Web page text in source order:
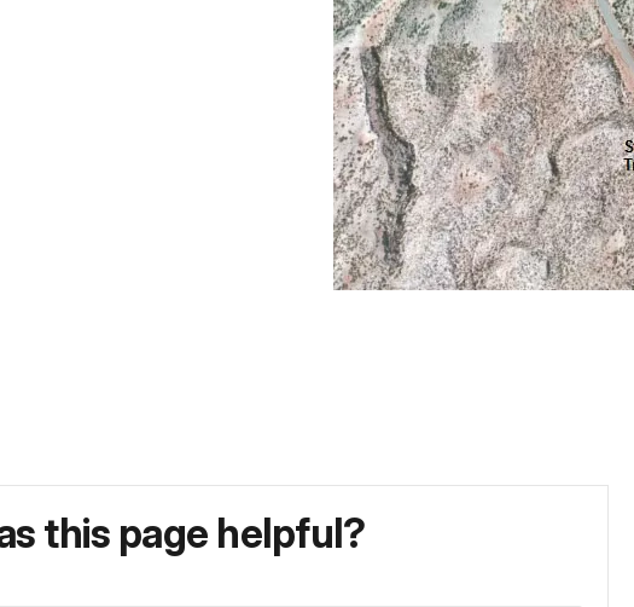
this page helpful?